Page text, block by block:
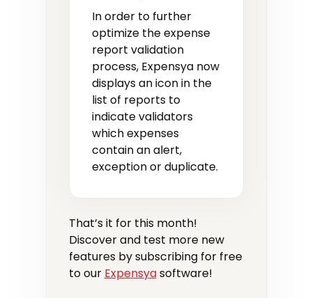
In order to further
optimize the expense
report validation
process, Expensya now
displays an icon in the
list of reports to
indicate validators
which expenses
contain an alert,
exception or duplicate.
That’s it for this month!
Discover and test more new
features by subscribing for free
to our Expensyasoftware!